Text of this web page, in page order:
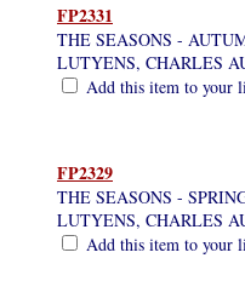
FP2331
THE SEASONS -
LUTYENS, CHARLES
Add this item to your
FP2329
THE SEASONS -
LUTYENS, CHARLES
Add this item to your